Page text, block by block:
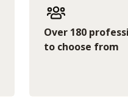
Over 180
to choose from